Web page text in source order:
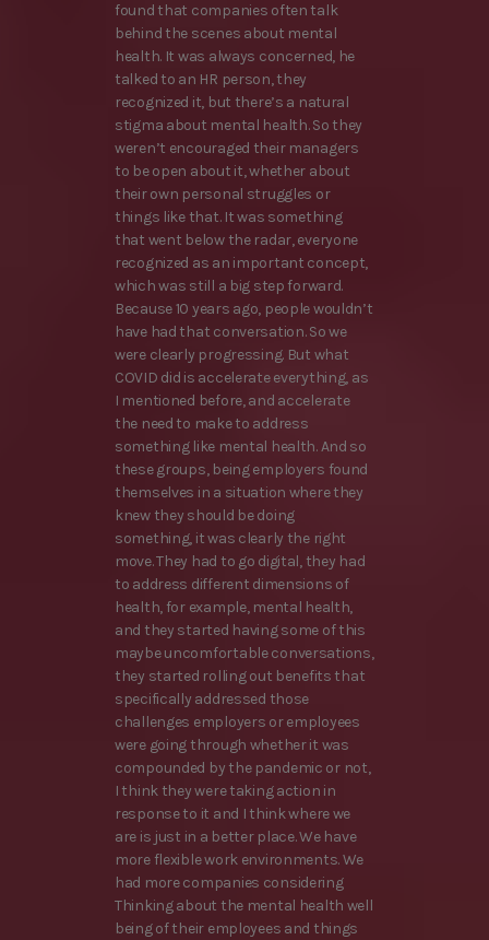
found that companies often talk
behind the scenes about mental
health. It was always concerned, he
talked to an HR person, they
recognized it, but there’s a natural
stigma about mental health. So they
weren’t encouraged their managers
to be open about it, whether about
their own personal struggles or
things like that. It was something
that went below the radar, everyone
recognized as an important concept,
which was still a big step forward.
Because 10 years ago, people wouldn’t
have had that conversation. So we
were clearly progressing. But what
COVID did is accelerate everything, as
I mentioned before, and accelerate
the need to make to address
something like mental health. And so
these groups, being employers found
themselves in a situation where they
knew they should be doing
something, it was clearly the right
move. They had to go digital, they had
to address different dimensions of
health, for example, mental health,
and they started having some of this
maybe uncomfortable conversations,
they started rolling out benefits that
specifically addressed those
challenges employers or employees
were going through whether it was
compounded by the pandemic or not,
I think they were taking action in
response to it and I think where we
are is just in a better place. We have
more flexible work environments. We
had more companies considering
Thinking about the mental health well
being of their employees and things